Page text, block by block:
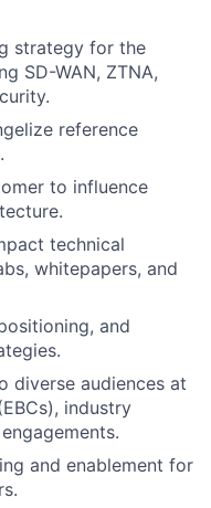
strategy for the
SD-WAN, ZTNA,
reference
to influence
technical
whitepapers, and
and
diverse audiences at
industry
and enablement for